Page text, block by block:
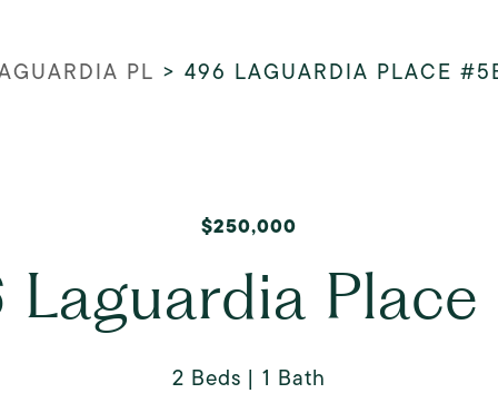
PL > 496 LAGUARDIA PLACE
$250,000
Place
2 Beds 1 Bath